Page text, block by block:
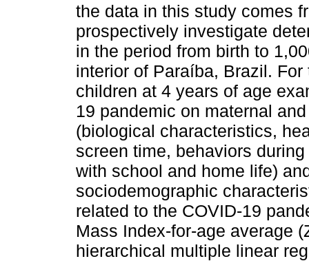
the data in this study comes
prospectively investigate
in the period from birth to
interior of Paraíba, Brazil.
children at 4 years of age
19 pandemic on maternal
(biological characteristics,
screen time, behaviors
with school and home life)
sociodemographic
related to the COVID-19
Mass Index-for-age average
hierarchical multiple linear